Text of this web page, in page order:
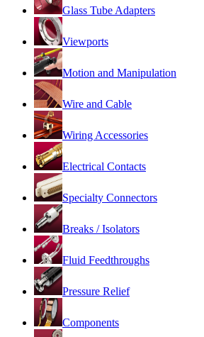
Glass Tube Adapters
Viewports
Motion and Manipulation
Wire and Cable
Wiring Accessories
Electrical Contacts
Specialty Connectors
Breaks / Isolators
Fluid Feedthroughs
Pressure Relief
Components